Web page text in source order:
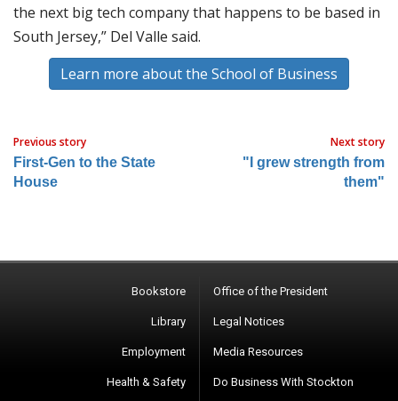
the next big tech company that happens to be based in
South Jersey,” Del Valle said.
Learn more about the School of Business
Previous story
First-Gen to the State
House
Next story
"I grew strength from
them"
Bookstore
Library
Employment
Health & Safety
Office of the President
Legal Notices
Media Resources
Do Business With Stockton